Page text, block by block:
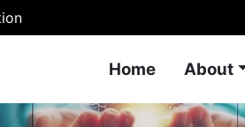
Home About